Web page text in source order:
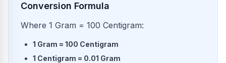
Conversion Formula
Where 1 Gram = 100 Centigram:
1 Gram = 100 Centigram
1 Centigram = 0.01 Gram